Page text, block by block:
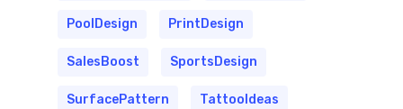
PoolDesign PrintDesign
SalesBoost SportsDesign
SurfacePattern TattooIdeas